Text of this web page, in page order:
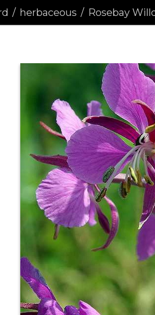
herbaceous Rosebay Willowherb